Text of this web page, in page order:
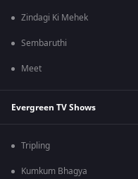
Zindagi Ki Mehek
Sembaruthi
Meet
Evergreen TV Shows
Tripling
Kumkum Bhagya